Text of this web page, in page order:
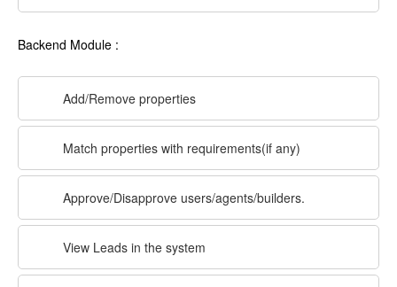
Backend Module :
Add/Remove properties
Match properties with requirements(if any)
Approve/Disapprove users/agents/builders.
View Leads in the system